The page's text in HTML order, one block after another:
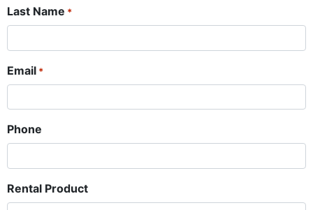
Last Name *
Email *
Phone
Rental Product